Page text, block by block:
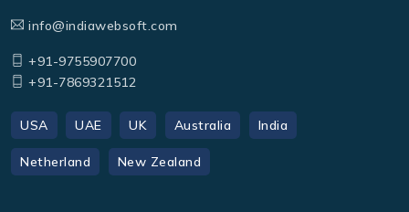
info@indiawebsoft.com
+91-9755907700
+91-7869321512
USA UAE UK Australia India
Netherland New Zealand